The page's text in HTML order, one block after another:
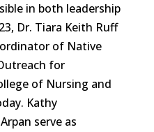
in both leadership
Dr. Tiara Keith Ruff
of Native
for
of Nursing and
Kathy
serve as